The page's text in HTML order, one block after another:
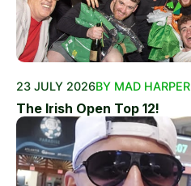
23 JULY 2026BY MAD HARPER
The Irish Open Top 12!